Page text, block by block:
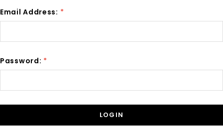
Email Address: *
Password: *